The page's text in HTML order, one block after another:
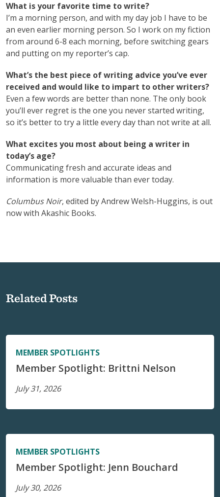
What is your favorite time to write?
I’m a morning person, and with my day job I have to be
an even earlier morning person. So I work on my fiction
from around 6-8 each morning, before switching gears
and putting on my reporter’s cap.
What’s the best piece of writing advice you’ve ever
received and would like to impart to other writers?
Even a few words are better than none. The only book
you’ll ever regret is the one you never started writing,
so it’s better to try a little every day than not write at all.
What excites you most about being a writer in
today’s age?
Communicating fresh and accurate ideas and
information is more valuable than ever today.
Columbus Noir, edited by Andrew Welsh-Huggins, is out
now with Akashic Books.
Related Posts
MEMBER SPOTLIGHTS
Member Spotlight: Brittni Nelson
July 31, 2026
MEMBER SPOTLIGHTS
Member Spotlight: Jenn Bouchard
July 30, 2026